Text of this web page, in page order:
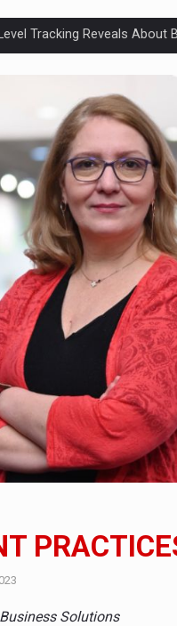
Tracking Reveals About
fail to comply with the
and media industry to
the factors that
CHARGED
COMPANIES ON THE
THE MOST
management team of
of the family: Range
now available to order in
Culture That Punishes
Solutions